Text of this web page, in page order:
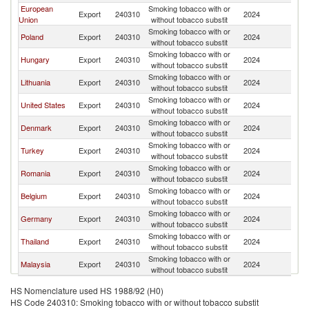
European
Union
Export 240310
Smoking tobacco with or
without tobacco substit
2024
Poland Export 240310
Smoking tobacco with or
without tobacco substit
2024
Hungary Export 240310
Smoking tobacco with or
without tobacco substit
2024
Lithuania Export 240310
Smoking tobacco with or
without tobacco substit
2024
United States Export 240310
Smoking tobacco with or
without tobacco substit
2024
Denmark Export 240310
Smoking tobacco with or
without tobacco substit
2024
Turkey Export 240310
Smoking tobacco with or
without tobacco substit
2024
Romania Export 240310
Smoking tobacco with or
without tobacco substit
2024
Belgium Export 240310
Smoking tobacco with or
without tobacco substit
2024
Germany Export 240310
Smoking tobacco with or
without tobacco substit
2024
Thailand Export 240310
Smoking tobacco with or
without tobacco substit
2024
Malaysia Export 240310
Smoking tobacco with or
without tobacco substit
2024
HS Nomenclature used HS 1988/92 (H0)
HS Code 240310: Smoking tobacco with or without tobacco substit